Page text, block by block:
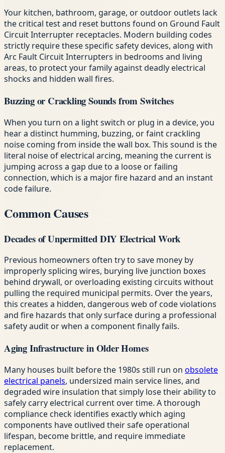
Your kitchen, bathroom, garage, or outdoor outlets lack
the critical test and reset buttons found on Ground Fault
Circuit Interrupter receptacles. Modern building codes
strictly require these specific safety devices, along with
Arc Fault Circuit Interrupters in bedrooms and living
areas, to protect your family against deadly electrical
shocks and hidden wall fires.
Buzzing or Crackling Sounds from Switches
When you turn on a light switch or plug in a device, you
hear a distinct humming, buzzing, or faint crackling
noise coming from inside the wall box. This sound is the
literal noise of electrical arcing, meaning the current is
jumping across a gap due to a loose or failing
connection, which is a major fire hazard and an instant
code failure.
Common Causes
Decades of Unpermitted DIY Electrical Work
Previous homeowners often try to save money by
improperly splicing wires, burying live junction boxes
behind drywall, or overloading existing circuits without
pulling the required municipal permits. Over the years,
this creates a hidden, dangerous web of code violations
and fire hazards that only surface during a professional
safety audit or when a component finally fails.
Aging Infrastructure in Older Homes
Many houses built before the 1980s still run on obsolete
electrical panels, undersized main service lines, and
degraded wire insulation that simply lose their ability to
safely carry electrical current over time. A thorough
compliance check identifies exactly which aging
components have outlived their safe operational
lifespan, become brittle, and require immediate
replacement.